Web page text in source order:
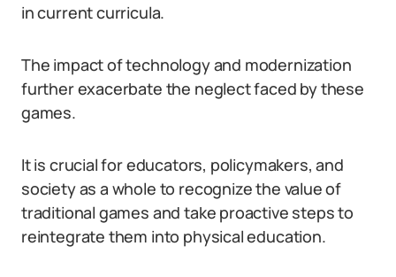
in current curricula.
The impact of technology and modernization
further exacerbate the neglect faced by these
games.
It is crucial for educators, policymakers, and
society as a whole to recognize the value of
traditional games and take proactive steps to
reintegrate them into physical education.